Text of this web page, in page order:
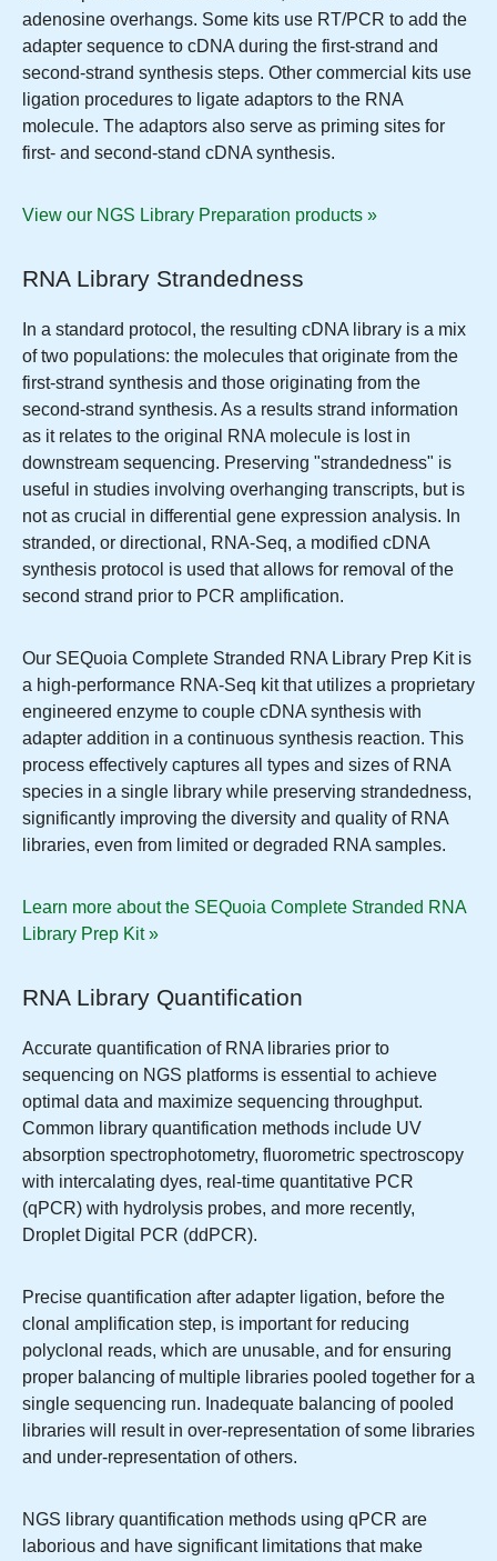
adenosine overhangs. Some kits use RT/PCR to add the
adapter sequence to cDNA during the first-strand and
second-strand synthesis steps. Other commercial kits use
ligation procedures to ligate adaptors to the RNA
molecule. The adaptors also serve as priming sites for
first- and second-stand cDNA synthesis.
View our NGS Library Preparation products »
RNA Library Strandedness
In a standard protocol, the resulting cDNA library is a mix
of two populations: the molecules that originate from the
first-strand synthesis and those originating from the
second-strand synthesis. As a results strand information
as it relates to the original RNA molecule is lost in
downstream sequencing. Preserving "strandedness" is
useful in studies involving overhanging transcripts, but is
not as crucial in differential gene expression analysis. In
stranded, or directional, RNA-Seq, a modified cDNA
synthesis protocol is used that allows for removal of the
second strand prior to PCR amplification.
Our SEQuoia Complete Stranded RNA Library Prep Kit is
a high-performance RNA-Seq kit that utilizes a proprietary
engineered enzyme to couple cDNA synthesis with
adapter addition in a continuous synthesis reaction. This
process effectively captures all types and sizes of RNA
species in a single library while preserving strandedness,
significantly improving the diversity and quality of RNA
libraries, even from limited or degraded RNA samples.
Learn more about the SEQuoia Complete Stranded RNA
Library Prep Kit »
RNA Library Quantification
Accurate quantification of RNA libraries prior to
sequencing on NGS platforms is essential to achieve
optimal data and maximize sequencing throughput.
Common library quantification methods include UV
absorption spectrophotometry, fluorometric spectroscopy
with intercalating dyes, real-time quantitative PCR
(qPCR) with hydrolysis probes, and more recently,
Droplet Digital PCR (ddPCR).
Precise quantification after adapter ligation, before the
clonal amplification step, is important for reducing
polyclonal reads, which are unusable, and for ensuring
proper balancing of multiple libraries pooled together for a
single sequencing run. Inadequate balancing of pooled
libraries will result in over-representation of some libraries
and under-representation of others.
NGS library quantification methods using qPCR are
laborious and have significant limitations that make